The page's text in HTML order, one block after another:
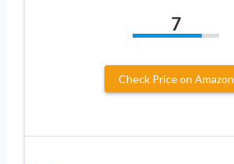
7
Check Price on Amazon